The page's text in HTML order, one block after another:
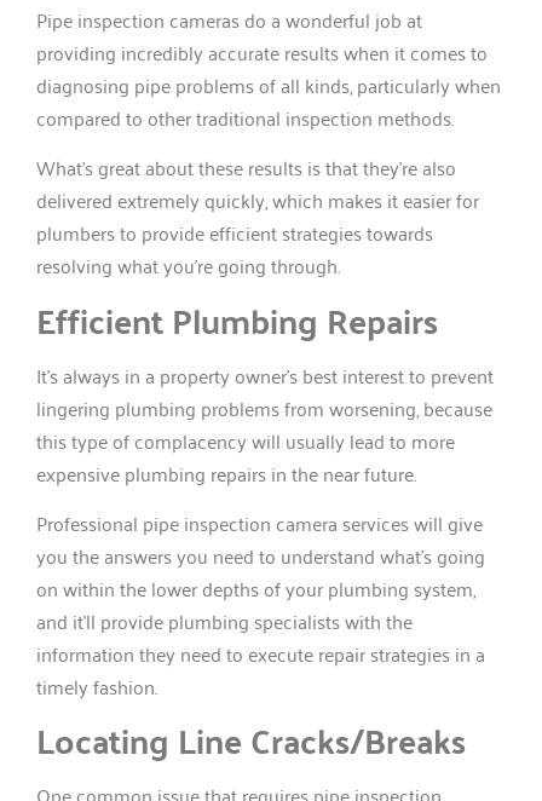
Pipe inspection cameras do a wonderful job at
providing incredibly accurate results when it comes to
diagnosing pipe problems of all kinds, particularly when
compared to other traditional inspection methods.
What’s great about these results is that they’re also
delivered extremely quickly, which makes it easier for
plumbers to provide efficient strategies towards
resolving what you’re going through.
Efficient Plumbing Repairs
It’s always in a property owner’s best interest to prevent
lingering plumbing problems from worsening, because
this type of complacency will usually lead to more
expensive plumbing repairs in the near future.
Professional pipe inspection camera services will give
you the answers you need to understand what’s going
on within the lower depths of your plumbing system,
and it’ll provide plumbing specialists with the
information they need to execute repair strategies in a
timely fashion.
Locating Line Cracks/Breaks